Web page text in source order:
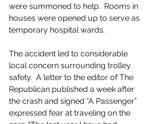
were summoned to help.  Rooms in
houses were opened up to serve as
temporary hospital wards.
The accident led to considerable
local concern surrounding trolley
safety.  A letter to the editor of The
Republican published a week after
the crash and signed “A Passenger”
expressed fear at traveling on the